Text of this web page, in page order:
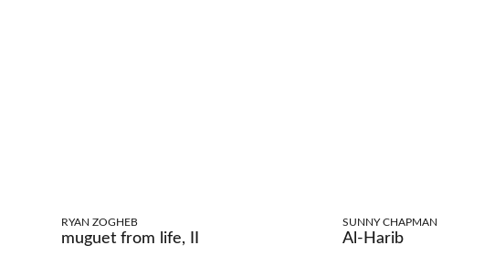
RYAN ZOGHEB
muguet from life, II
SUNNY CHAPMAN
Al-Harib